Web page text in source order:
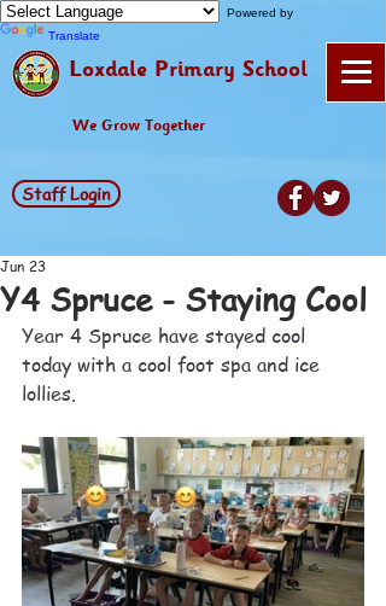
Powered by
Translate
Loxdale Primary School
We Grow Together
Staff Login
Y4 Spruce - Staying Cool
Jun 23
Year 4 Spruce have stayed cool
today with a cool foot spa and ice
lollies.